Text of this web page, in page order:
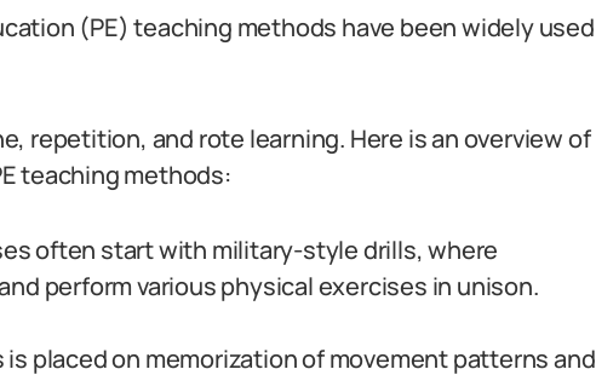
(PE) teaching methods have been widely used
repetition, and rote learning. Here is an overview of
teaching methods:
often start with military-style drills, where
perform various physical exercises in unison.
is placed on memorization of movement patterns and